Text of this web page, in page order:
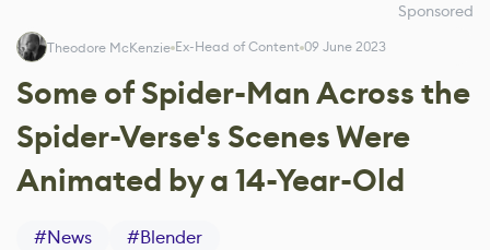
Sponsored
Theodore McKenzie Ex-Head of Content 09 June 2023
Some of Spider-Man Across the
Spider-Verse's Scenes Were
Animated by a 14-Year-Old
#News #Blender